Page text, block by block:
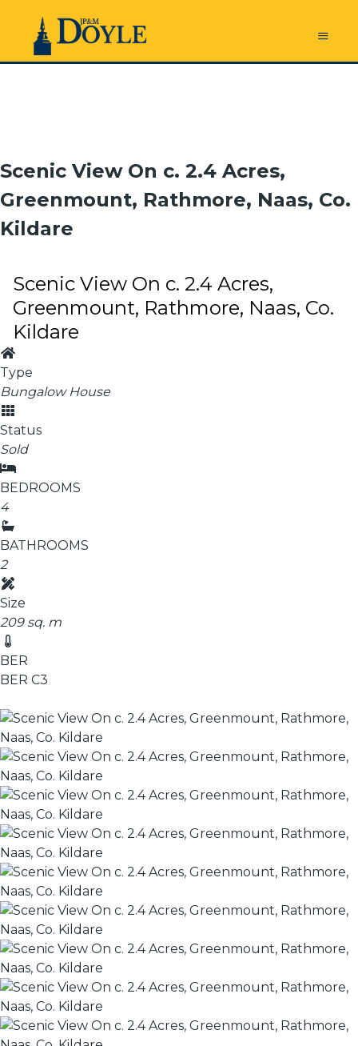
Scenic View On c. 2.4 Acres,
Greenmount, Rathmore, Naas, Co.
Kildare
Scenic View On c. 2.4 Acres,
Greenmount, Rathmore, Naas, Co.
Kildare
Type
Bungalow House
Status
Sold
BEDROOMS
4
BATHROOMS
2
Size
209 sq. m
BER
BER C3